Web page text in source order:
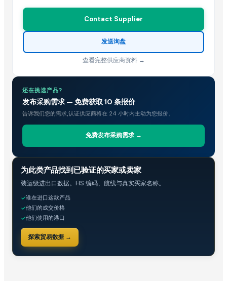
Contact Supplier
发送询盘
查看完整供应商资料 →
还在挑选产品?
发布采购需求 — 免费获取 10 条报价
告诉我们您的需求,认证供应商将在 24 小时内主动为您报价。
免费发布采购需求 →
贸易情报
为此类产品找到已验证的买家或卖家
装运级进出口数据。HS 编码、航线与真实买家名称。
✓谁在进口这款产品
✓他们的成交价格
✓他们使用的港口
探索贸易数据 →